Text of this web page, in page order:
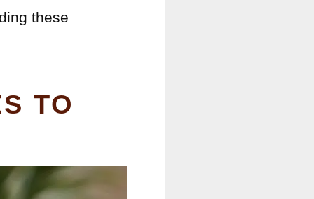
these
TO